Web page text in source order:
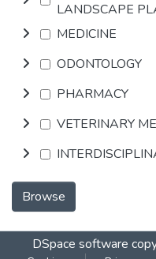
LANDSCAPE
MEDICINE
ODONTOLOGY
PHARMACY
VETERINARY
Browse
DSpace software